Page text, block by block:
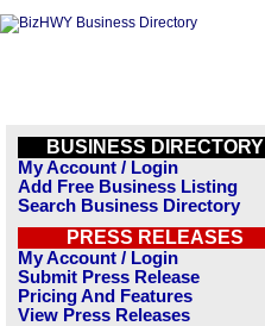
BUSINESS DIRECTORY
My Account / Login
Add Free Business Listing
Search Business Directory
PRESS RELEASES
My Account / Login
Submit Press Release
Pricing And Features
View Press Releases